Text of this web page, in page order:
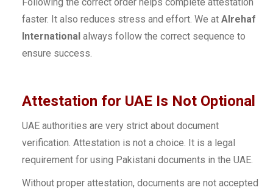
faster. It also reduces stress and effort. We at Alrehaf
International always follow the correct sequence to
ensure success.
Attestation for UAE Is Not Optional
UAE authorities are very strict about document
verification. Attestation is not a choice. It is a legal
requirement for using Pakistani documents in the UAE.
Without proper attestation, documents are not accepted